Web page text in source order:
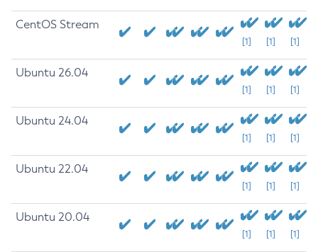
CentOS Stream
[1] [1] [1]
Ubuntu 26.04
[1] [1] [1]
Ubuntu 24.04
[1] [1] [1]
Ubuntu 22.04
[1] [1] [1]
Ubuntu 20.04
[1] [1] [1]